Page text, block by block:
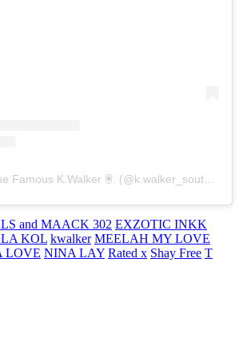
A post shared by The Famous K.Walker 🖲. (@k.walker_southsidee)
and MAACK 302 EXZOTIC INKK
KOL kwalker MEELAH MY LOVE
LOVE NINA LAY Rated x Shay Free T